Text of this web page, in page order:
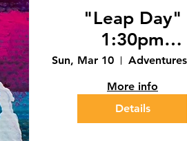
"Leap Day"
1:30pm
Performance
(3/10/24)
Sun, Mar 10
More info
Details